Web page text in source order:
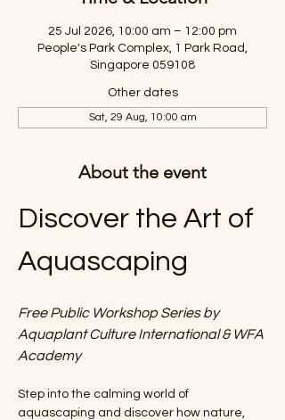
25 Jul 2026, 10:00 am – 12:00 pm
People's Park Complex, 1 Park Road,
Singapore 059108
Other dates
Sat, 29 Aug, 10:00 am
About the event
Discover the Art of
Aquascaping
Free Public Workshop Series by
Aquaplant Culture International & WFA
Academy
Step into the calming world of
aquascaping and discover how nature,